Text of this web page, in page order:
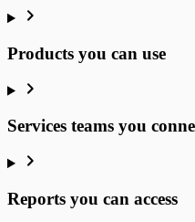
Products you can use
Services teams you
Reports you can access